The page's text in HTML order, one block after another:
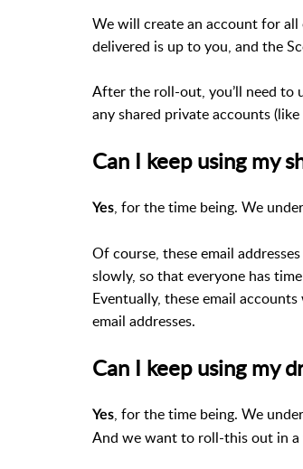
We will create an account for
delivered is up to you, and the
After the roll-out, you’ll need to
any shared private accounts (like
Can I keep using my
Yes, for the time being. We
Of course, these email
slowly, so that everyone has
Eventually, these email
email addresses.
Can I keep using my
Yes, for the time being. We
And we want to roll-this out in a